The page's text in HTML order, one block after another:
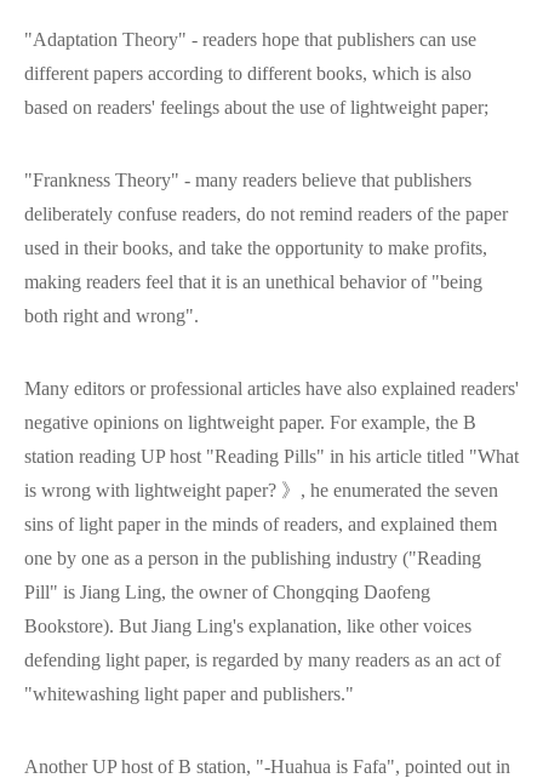
"Adaptation Theory" - readers hope that publishers can use
different papers according to different books, which is also
based on readers' feelings about the use of lightweight paper;
"Frankness Theory" - many readers believe that publishers
deliberately confuse readers, do not remind readers of the paper
used in their books, and take the opportunity to make profits,
making readers feel that it is an unethical behavior of "being
both right and wrong".
Many editors or professional articles have also explained readers'
negative opinions on lightweight paper. For example, the B
station reading UP host "Reading Pills" in his article titled "What
is wrong with lightweight paper? 》, he enumerated the seven
sins of light paper in the minds of readers, and explained them
one by one as a person in the publishing industry ("Reading
Pill" is Jiang Ling, the owner of Chongqing Daofeng
Bookstore). But Jiang Ling's explanation, like other voices
defending light paper, is regarded by many readers as an act of
"whitewashing light paper and publishers."
Another UP host of B station, "-Huahua is Fafa", pointed out in